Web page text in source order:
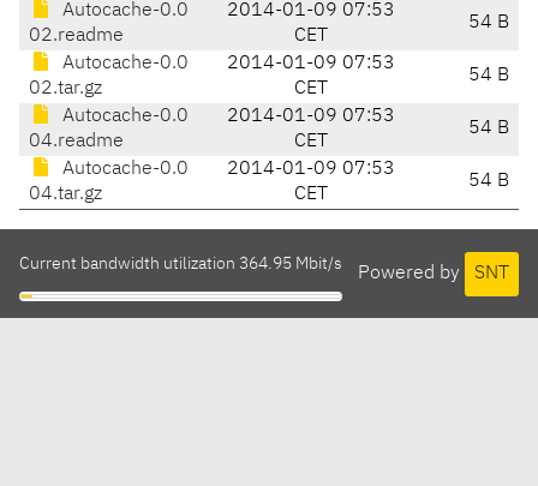
Autocache-0.0
02.readme
2014-01-09 07:53
CET
54 B
Autocache-0.0
02.tar.gz
2014-01-09 07:53
CET
54 B
Autocache-0.0
04.readme
2014-01-09 07:53
CET
54 B
Autocache-0.0
04.tar.gz
2014-01-09 07:53
CET
54 B
Powered by SNT
Current bandwidth utilization 364.95 Mbit/s